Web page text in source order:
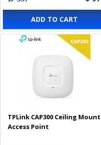
ADD TO CART
TPLink CAP300 Ceiling Mount
Access Point